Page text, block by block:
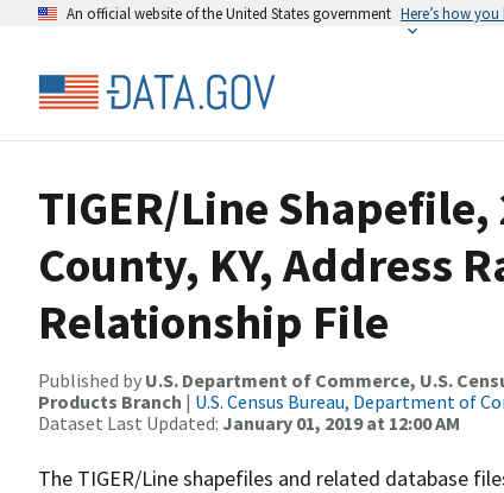
An official website of the United States government Here’s how
TIGER/Line
County, KY, Address
Relationship File
Published by U.S. Department of Commerce, U.S.
Products Branch | U.S. Census Bureau, Department of
Dataset Last Updated: January 01, 2019 at 12:00 AM
The TIGER/Line shapefiles and related database